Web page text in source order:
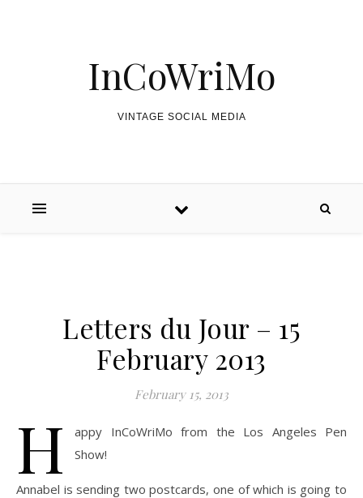
InCoWriMo
VINTAGE SOCIAL MEDIA
Letters du Jour – 15
February 2013
February 15, 2013
H
appy InCoWriMo from the Los Angeles Pen
Show!
Annabel is sending two postcards, one of which is going to